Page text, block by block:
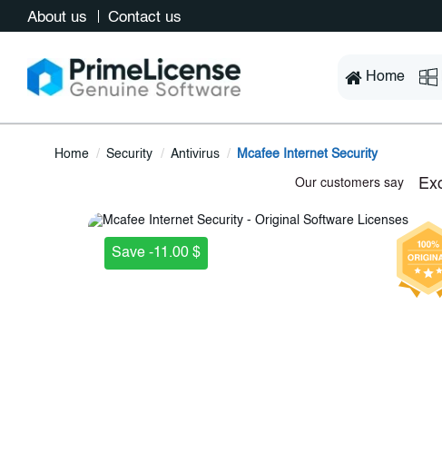
About us Contact us
Home
Home Security Antivirus Mcafee Internet Security
Save -11.00 $